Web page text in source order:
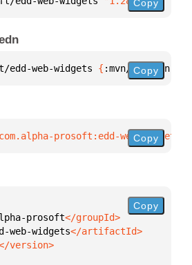
Copy
edd-web-widgets { :mvn/version
Copy
prosoft:edd-web-Copy
prosoft
web-widgets
Copy